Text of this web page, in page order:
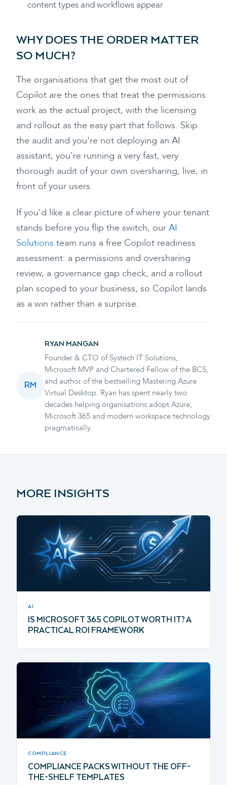
content types and workflows appear
WHY DOES THE ORDER MATTER
SO MUCH?
The organisations that get the most out of
Copilot are the ones that treat the permissions
work as the actual project, with the licensing
and rollout as the easy part that follows. Skip
the audit and you're not deploying an AI
assistant, you're running a very fast, very
thorough audit of your own oversharing, live, in
front of your users.
If you'd like a clear picture of where your tenant
stands before you flip the switch, our AI
Solutions team runs a free Copilot readiness
assessment: a permissions and oversharing
review, a governance gap check, and a rollout
plan scoped to your business, so Copilot lands
as a win rather than a surprise.
RM
RYAN MANGAN
Founder & CTO of Systech IT Solutions,
Microsoft MVP and Chartered Fellow of the BCS,
and author of the bestselling Mastering Azure
Virtual Desktop. Ryan has spent nearly two
decades helping organisations adopt Azure,
Microsoft 365 and modern workspace technology
pragmatically.
MORE INSIGHTS
AI
IS MICROSOFT 365 COPILOT WORTH IT? A
PRACTICAL ROI FRAMEWORK
COMPLIANCE
COMPLIANCE PACKS WITHOUT THE OFF-
THE-SHELF TEMPLATES